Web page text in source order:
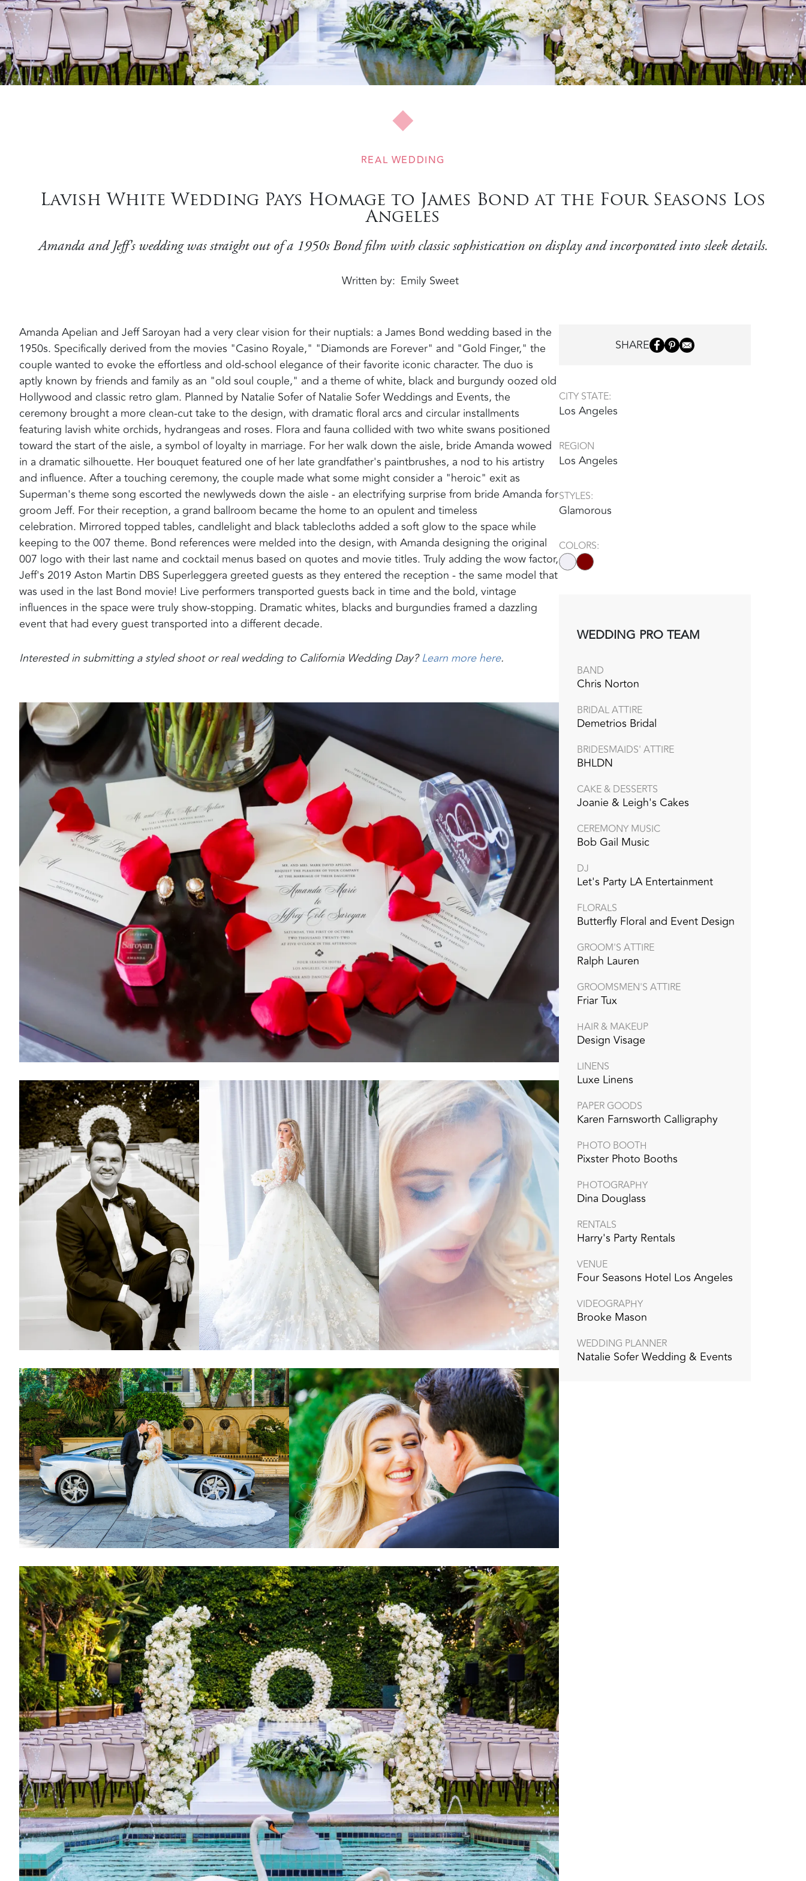
REAL WEDDING
Lavish White Wedding Pays Homage to James Bond at the Four Seasons Los
Angeles
Amanda and Jeff's wedding was straight out of a 1950s Bond film with classic sophistication on display and incorporated into sleek details.
Written by Emily Sweet
Amanda Apelian and Jeff Saroyan had a very clear vision for their nuptials: a James Bond wedding based in the
1950s. Specifically derived from the movies "Casino Royale," "Diamonds are Forever" and "Gold Finger," the
couple wanted to evoke the effortless and old-school elegance of their favorite iconic character. The duo is
aptly known by friends and family as an "old soul couple," and a theme of white, black and burgundy oozed old
Hollywood and classic retro glam. Planned by Natalie Sofer of Natalie Sofer Weddings and Events, the
ceremony brought a more clean-cut take to the design, with dramatic floral arcs and circular installments
featuring lavish white orchids, hydrangeas and roses. Flora and fauna collided with two white swans positioned
toward the start of the aisle, a symbol of loyalty in marriage. For her walk down the aisle, bride Amanda wowed
in a dramatic silhouette. Her bouquet featured one of her late grandfather's paintbrushes, a nod to his artistry
and influence. After a touching ceremony, the couple made what some might consider a "heroic" exit as
Superman's theme song escorted the newlyweds down the aisle - an electrifying surprise from bride Amanda for
groom Jeff. For their reception, a grand ballroom became the home to an opulent and timeless
celebration. Mirrored topped tables, candlelight and black tablecloths added a soft glow to the space while
keeping to the 007 theme. Bond references were melded into the design, with Amanda designing the original
007 logo with their last name and cocktail menus based on quotes and movie titles. Truly adding the wow factor,
Jeff's 2019 Aston Martin DBS Superleggera greeted guests as they entered the reception - the same model that
was used in the last Bond movie! Live performers transported guests back in time and the bold, vintage
influences in the space were truly show-stopping. Dramatic whites, blacks and burgundies framed a dazzling
event that had every guest transported into a different decade.
Interested in submitting a styled shoot or real wedding to California Wedding Day?Learn more here.
SHARE
CITY STATE:
Los Angeles
REGION
Los Angeles
STYLES:
Glamorous
COLORS:
WEDDING PRO TEAM
BAND
Chris Norton
BRIDAL ATTIRE
Demetrios Bridal
BRIDESMAIDS' ATTIRE
BHLDN
CAKE & DESSERTS
Joanie & Leigh's Cakes
CEREMONY MUSIC
Bob Gail Music
DJ
Let's Party LA Entertainment
FLORALS
Butterfly Floral and Event Design
GROOM'S ATTIRE
Ralph Lauren
GROOMSMEN'S ATTIRE
Friar Tux
HAIR & MAKEUP
Design Visage
LINENS
Luxe Linens
PAPER GOODS
Karen Farnsworth Calligraphy
PHOTO BOOTH
Pixster Photo Booths
PHOTOGRAPHY
Dina Douglass
RENTALS
Harry's Party Rentals
VENUE
Four Seasons Hotel Los Angeles
VIDEOGRAPHY
Brooke Mason
WEDDING PLANNER
Natalie Sofer Wedding & Events